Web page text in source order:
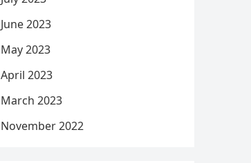
June 2023
May 2023
April 2023
March 2023
November 2022